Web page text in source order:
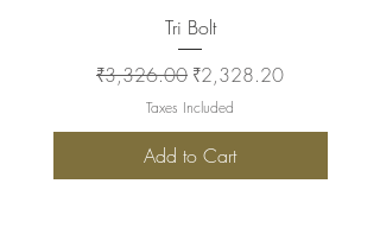
Tri Bolt
Regular Price
₹3,326.00 Sale Price
₹2,328.20
Taxes Included
Add to Cart